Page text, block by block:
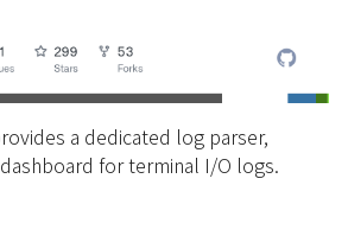
a dedicated log parser,
for terminal I/O logs.